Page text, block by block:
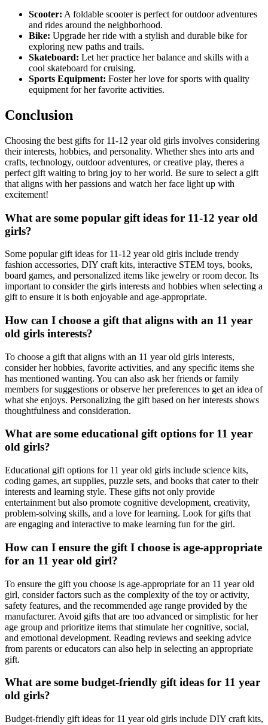
Scooter: A foldable scooter is perfect for outdoor adventures
and rides around the neighborhood.
Bike: Upgrade her ride with a stylish and durable bike for
exploring new paths and trails.
Skateboard: Let her practice her balance and skills with a
cool skateboard for cruising.
Sports Equipment: Foster her love for sports with quality
equipment for her favorite activities.
Conclusion
Choosing the best gifts for 11-12 year old girls involves considering
their interests, hobbies, and personality. Whether shes into arts and
crafts, technology, outdoor adventures, or creative play, theres a
perfect gift waiting to bring joy to her world. Be sure to select a gift
that aligns with her passions and watch her face light up with
excitement!
What are some popular gift ideas for 11-12 year old
girls?
Some popular gift ideas for 11-12 year old girls include trendy
fashion accessories, DIY craft kits, interactive STEM toys, books,
board games, and personalized items like jewelry or room decor. Its
important to consider the girls interests and hobbies when selecting a
gift to ensure it is both enjoyable and age-appropriate.
How can I choose a gift that aligns with an 11 year
old girls interests?
To choose a gift that aligns with an 11 year old girls interests,
consider her hobbies, favorite activities, and any specific items she
has mentioned wanting. You can also ask her friends or family
members for suggestions or observe her preferences to get an idea of
what she enjoys. Personalizing the gift based on her interests shows
thoughtfulness and consideration.
What are some educational gift options for 11 year
old girls?
Educational gift options for 11 year old girls include science kits,
coding games, art supplies, puzzle sets, and books that cater to their
interests and learning style. These gifts not only provide
entertainment but also promote cognitive development, creativity,
problem-solving skills, and a love for learning. Look for gifts that
are engaging and interactive to make learning fun for the girl.
How can I ensure the gift I choose is age-appropriate
for an 11 year old girl?
To ensure the gift you choose is age-appropriate for an 11 year old
girl, consider factors such as the complexity of the toy or activity,
safety features, and the recommended age range provided by the
manufacturer. Avoid gifts that are too advanced or simplistic for her
age group and prioritize items that stimulate her cognitive, social,
and emotional development. Reading reviews and seeking advice
from parents or educators can also help in selecting an appropriate
gift.
What are some budget-friendly gift ideas for 11 year
old girls?
Budget-friendly gift ideas for 11 year old girls include DIY craft kits,